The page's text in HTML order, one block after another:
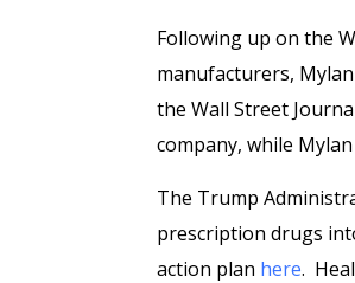
Following up on the
manufacturers,
the Wall Street
company, while
The Trump
prescription drugs
action plan here.